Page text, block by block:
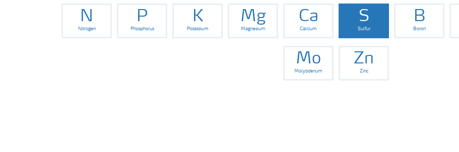
N
Nitrogen
P
Phosphorus
K
Potassium
Mg
Magnesium
Ca
Calcium
S
Sulfur
B
Boron
Mo
Molybdenum
Zn
Zinc